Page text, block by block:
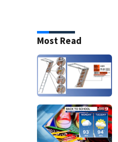
Most Read